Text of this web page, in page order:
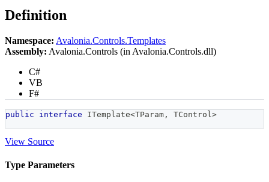
Definition
Namespace: Avalonia.Controls.Templates
Assembly: Avalonia.Controls (in Avalonia.Controls.dll)
C#
VB
F#
public interface ITemplate<TParam , TControl >
View Source
Type Parameters